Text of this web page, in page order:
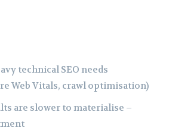
technical SEO needs
Web Vitals, crawl optimisation)
are slower to materialise –